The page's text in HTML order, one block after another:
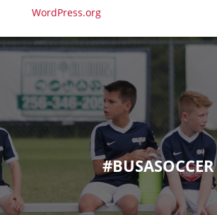
WordPress.org
#BUSASOCCER